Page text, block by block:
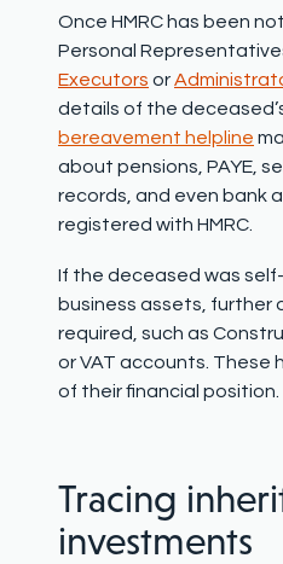
Once HMRC has been
Personal
Executors or
details of the
bereavement helpline
about pensions, PAYE,
records, and even bank
registered with HMRC.
If the deceased was
business assets, further
required, such as
or VAT accounts. These
of their financial position.
Tracing
investments